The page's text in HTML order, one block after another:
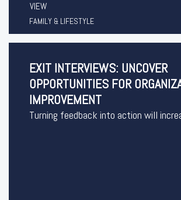
VIEW
FAMILY & LIFESTYLE
EXIT INTERVIEWS: UNCOVER
OPPORTUNITIES FOR
IMPROVEMENT
Turning feedback into action will